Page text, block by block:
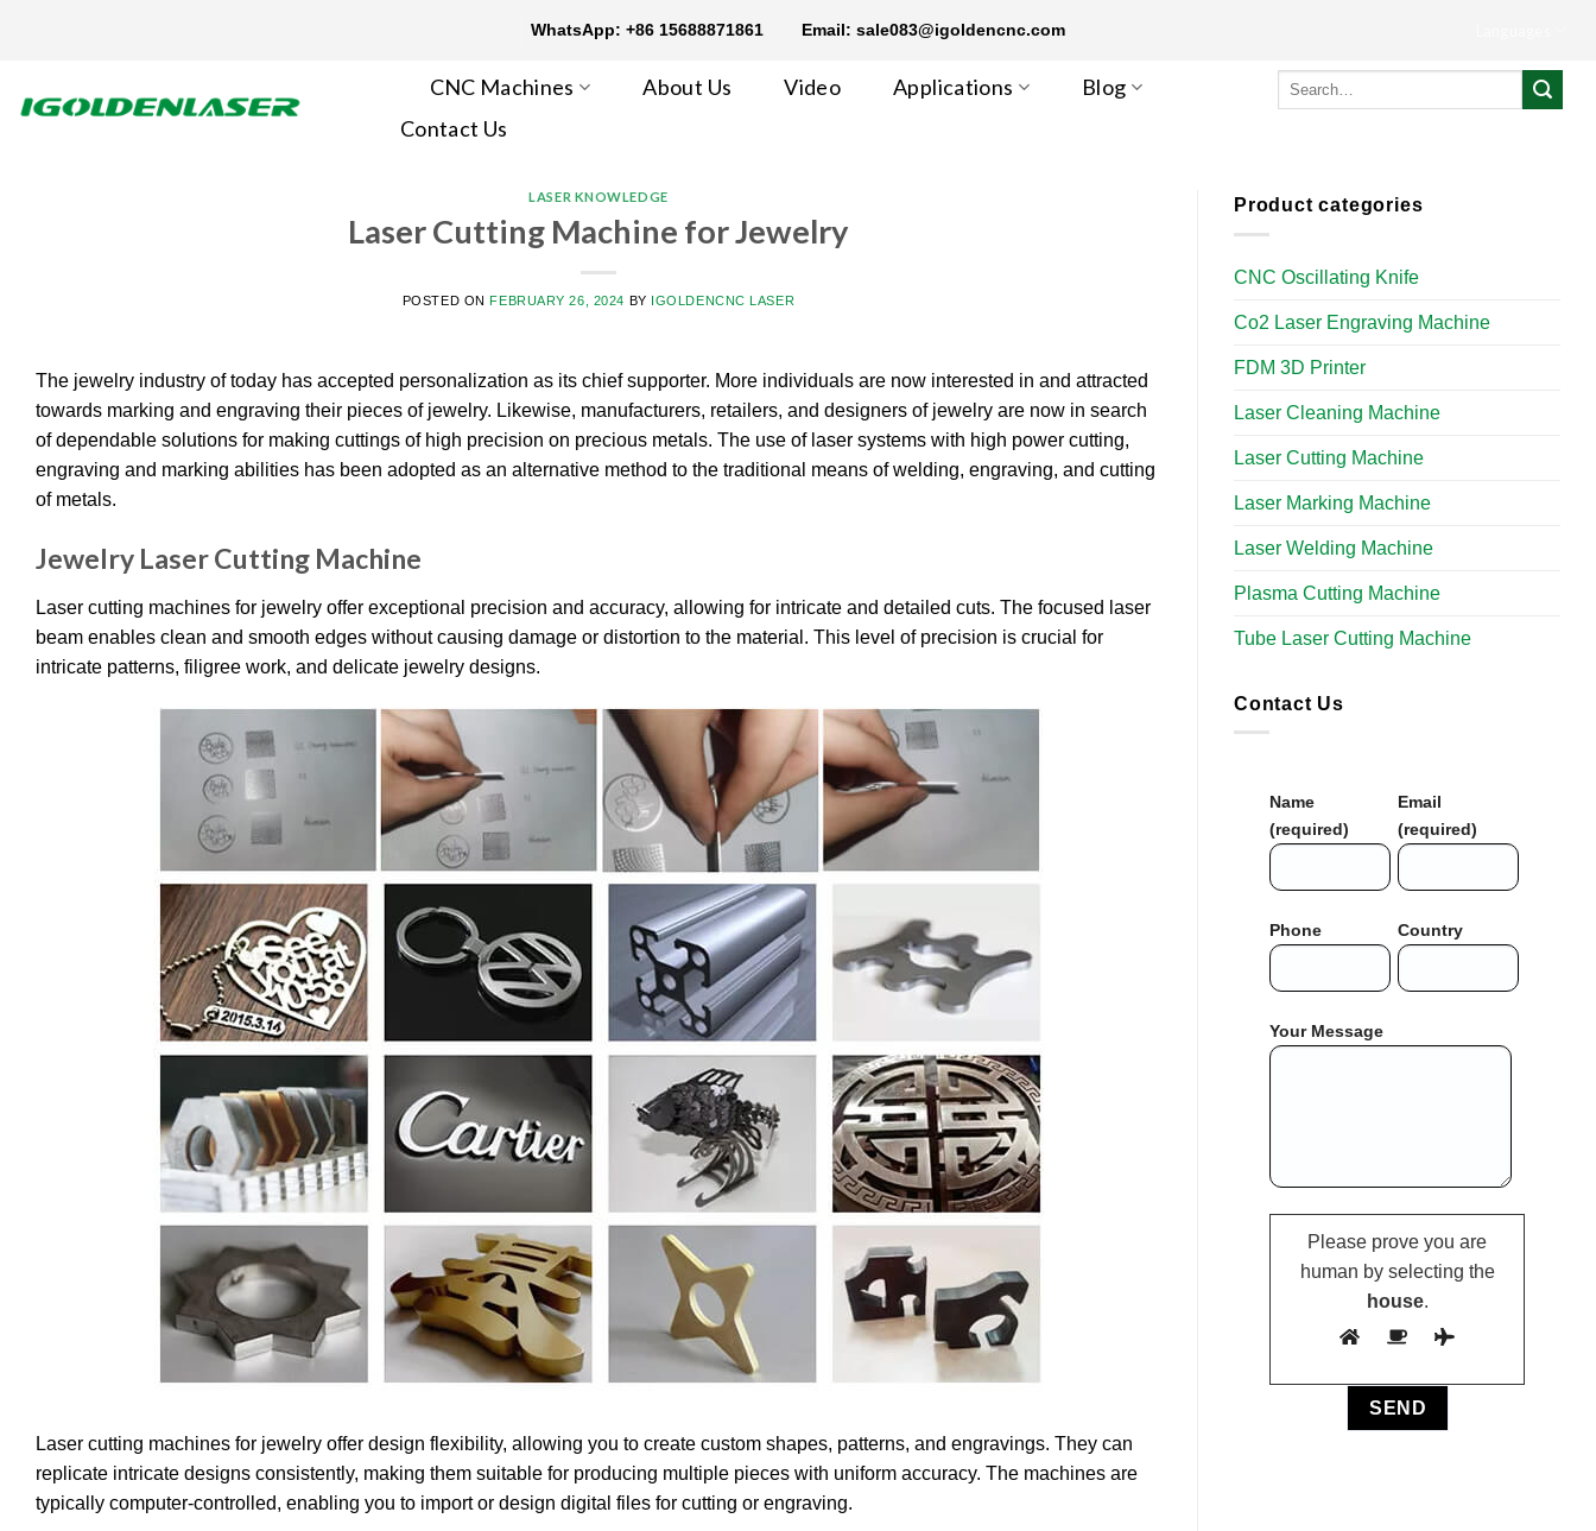
WhatsApp: +86 15688871861 Email: sale083@igoldencnc.com
CNC Machines About Us Video Applications
Blog
Contact Us
Search
LASER KNOWLEDGE
Laser Cutting Machine for Jewelry
POSTED ONFEBRUARY 26, 2024 BY IGOLDENCNC LASER
The jewelry industry of today has accepted personalization as its chief supporter. More individuals are now interested in and attracted
towards marking and engraving their pieces of jewelry. Likewise, manufacturers, retailers, and designers of jewelry are now in search
of dependable solutions for making cuttings of high precision on precious metals. The use of laser systems with high power cutting,
engraving and marking abilities has been adopted as an alternative method to the traditional means of welding, engraving, and cutting
of metals.
Jewelry Laser Cutting Machine
Laser cutting machines for jewelry offer exceptional precision and accuracy, allowing for intricate and detailed cuts. The focused laser
beam enables clean and smooth edges without causing damage or distortion to the material. This level of precision is crucial for
intricate patterns, filigree work, and delicate jewelry designs.
Laser cutting machines for jewelry offer design flexibility, allowing you to create custom shapes, patterns, and engravings. They can
replicate intricate designs consistently, making them suitable for producing multiple pieces with uniform accuracy. The machines are
typically computer-controlled, enabling you to import or design digital files for cutting or engraving.
Product categories
CNC Oscillating Knife
Co2 Laser Engraving Machine
FDM 3D Printer
Laser Cleaning Machine
Laser Cutting Machine
Laser Marking Machine
Laser Welding Machine
Plasma Cutting Machine
Tube Laser Cutting Machine​
Contact Us
Name
(required)
Email
(required)
Phone Country
Your Message
Please prove you are
human by selecting the
house.